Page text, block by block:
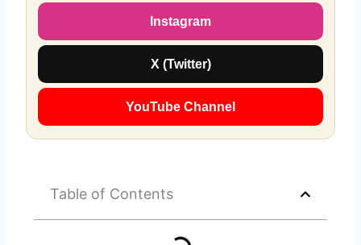
Instagram
X (Twitter)
YouTube Channel
Table of Contents